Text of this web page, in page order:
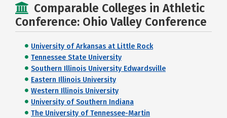
Comparable Colleges in Athletic
Conference: Ohio Valley Conference
University of Arkansas at Little Rock
Tennessee State University
Southern Illinois University Edwardsville
Eastern Illinois University
Western Illinois University
University of Southern Indiana
The University of Tennessee-Martin